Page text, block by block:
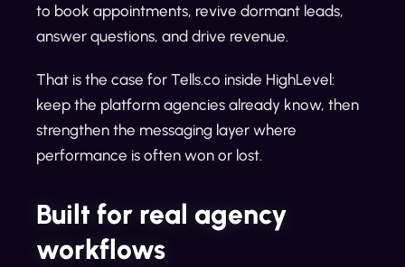
to book appointments, revive dormant leads,
answer questions, and drive revenue.
That is the case for Tells.co inside HighLevel:
keep the platform agencies already know, then
strengthen the messaging layer where
performance is often won or lost.
Built for real agency
workflows